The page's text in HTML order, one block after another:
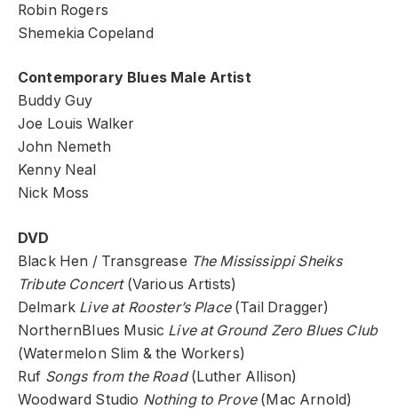
Robin Rogers
Shemekia Copeland
Contemporary Blues Male Artist
Buddy Guy
Joe Louis Walker
John Nemeth
Kenny Neal
Nick Moss
DVD
Black Hen / Transgrease The Mississippi Sheiks
Tribute Concert (Various Artists)
Delmark Live at Rooster’s Place (Tail Dragger)
NorthernBlues Music Live at Ground Zero Blues Club
(Watermelon Slim & the Workers)
Ruf Songs from the Road(Luther Allison)
Woodward Studio Nothing to Prove (Mac Arnold)